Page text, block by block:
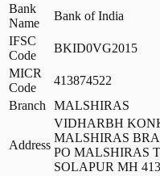
Bank
Name
Bank of India
IFSC
Code
BKID0VG2015
MICR
Code
413874522
Branch
MALSHIRAS
Address
VIDHARBH
MALSHIRAS
PO MALSHIRAS
SOLAPUR MH